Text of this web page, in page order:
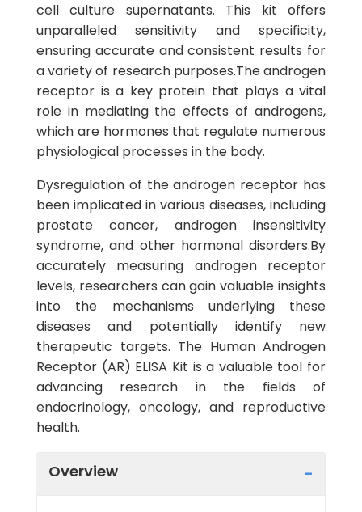
cell culture supernatants. This kit offers
unparalleled sensitivity and specificity,
ensuring accurate and consistent results for
a variety of research purposes.The androgen
receptor is a key protein that plays a vital
role in mediating the effects of androgens,
which are hormones that regulate numerous
physiological processes in the body.
Dysregulation of the androgen receptor has
been implicated in various diseases, including
prostate cancer, androgen insensitivity
syndrome, and other hormonal disorders.By
accurately measuring androgen receptor
levels, researchers can gain valuable insights
into the mechanisms underlying these
diseases and potentially identify new
therapeutic targets. The Human Androgen
Receptor (AR) ELISA Kit is a valuable tool for
advancing research in the fields of
endocrinology, oncology, and reproductive
health.
Overview